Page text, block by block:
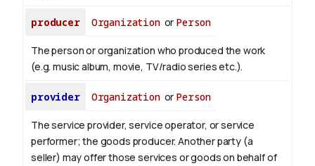
producer Organizationor Person
The person or organization who produced the work
(e.g. music album, movie, TV/radio series etc.).
provider Organizationor Person
The service provider, service operator, or service
performer; the goods producer. Another party (a
seller) may offer those services or goods on behalf of